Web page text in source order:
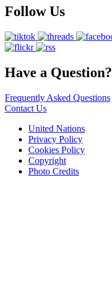
Follow Us
Have a Question?
Frequently Asked Questions
Contact Us
United Nations
Privacy Policy
Cookies Policy
Copyright
Photo Credits